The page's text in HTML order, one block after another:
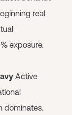
real
exposure.
Active
dominates.